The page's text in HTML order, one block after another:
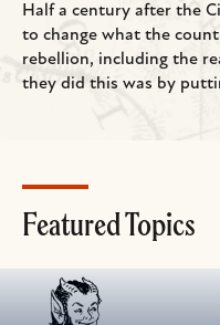
Half a century after the
to change what the
rebellion, including the
they did this was by
Featured Topics